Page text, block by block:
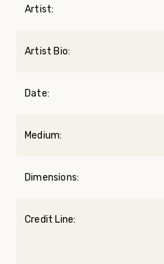
Artist:
Artist Bio:
Date:
Medium:
Dimensions:
Credit Line: